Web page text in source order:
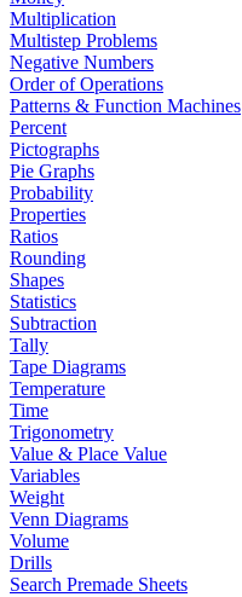
Multiplication
Multistep Problems
Negative Numbers
Order of Operations
Patterns & Function Machines
Percent
Pictographs
Pie Graphs
Probability
Properties
Ratios
Rounding
Shapes
Statistics
Subtraction
Tally
Tape Diagrams
Temperature
Time
Trigonometry
Value & Place Value
Variables
Weight
Venn Diagrams
Volume
Drills
Search Premade Sheets